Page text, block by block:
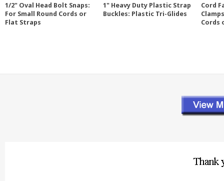
1/2" Oval Head Bolt Snaps:
For Small Round Cords or
Flat Straps
1" Heavy Duty Plastic Strap
Buckles: Plastic Tri-Glides
Cord
Cords